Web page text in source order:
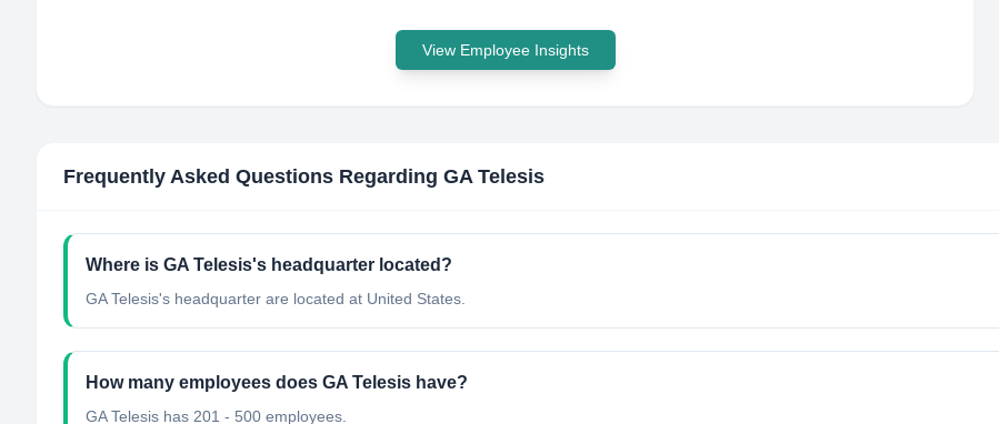
View Employee Insights
Frequently Asked Questions Regarding GA Telesis
Where is GA Telesis's headquarter located?
GA Telesis's headquarter are located at United States.
How many employees does GA Telesis have?
GA Telesis has 201 - 500 employees.